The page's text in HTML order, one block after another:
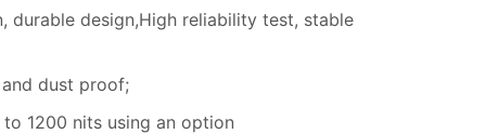
durable design,High reliability test, stable
dust proof;
1200 nits using an option